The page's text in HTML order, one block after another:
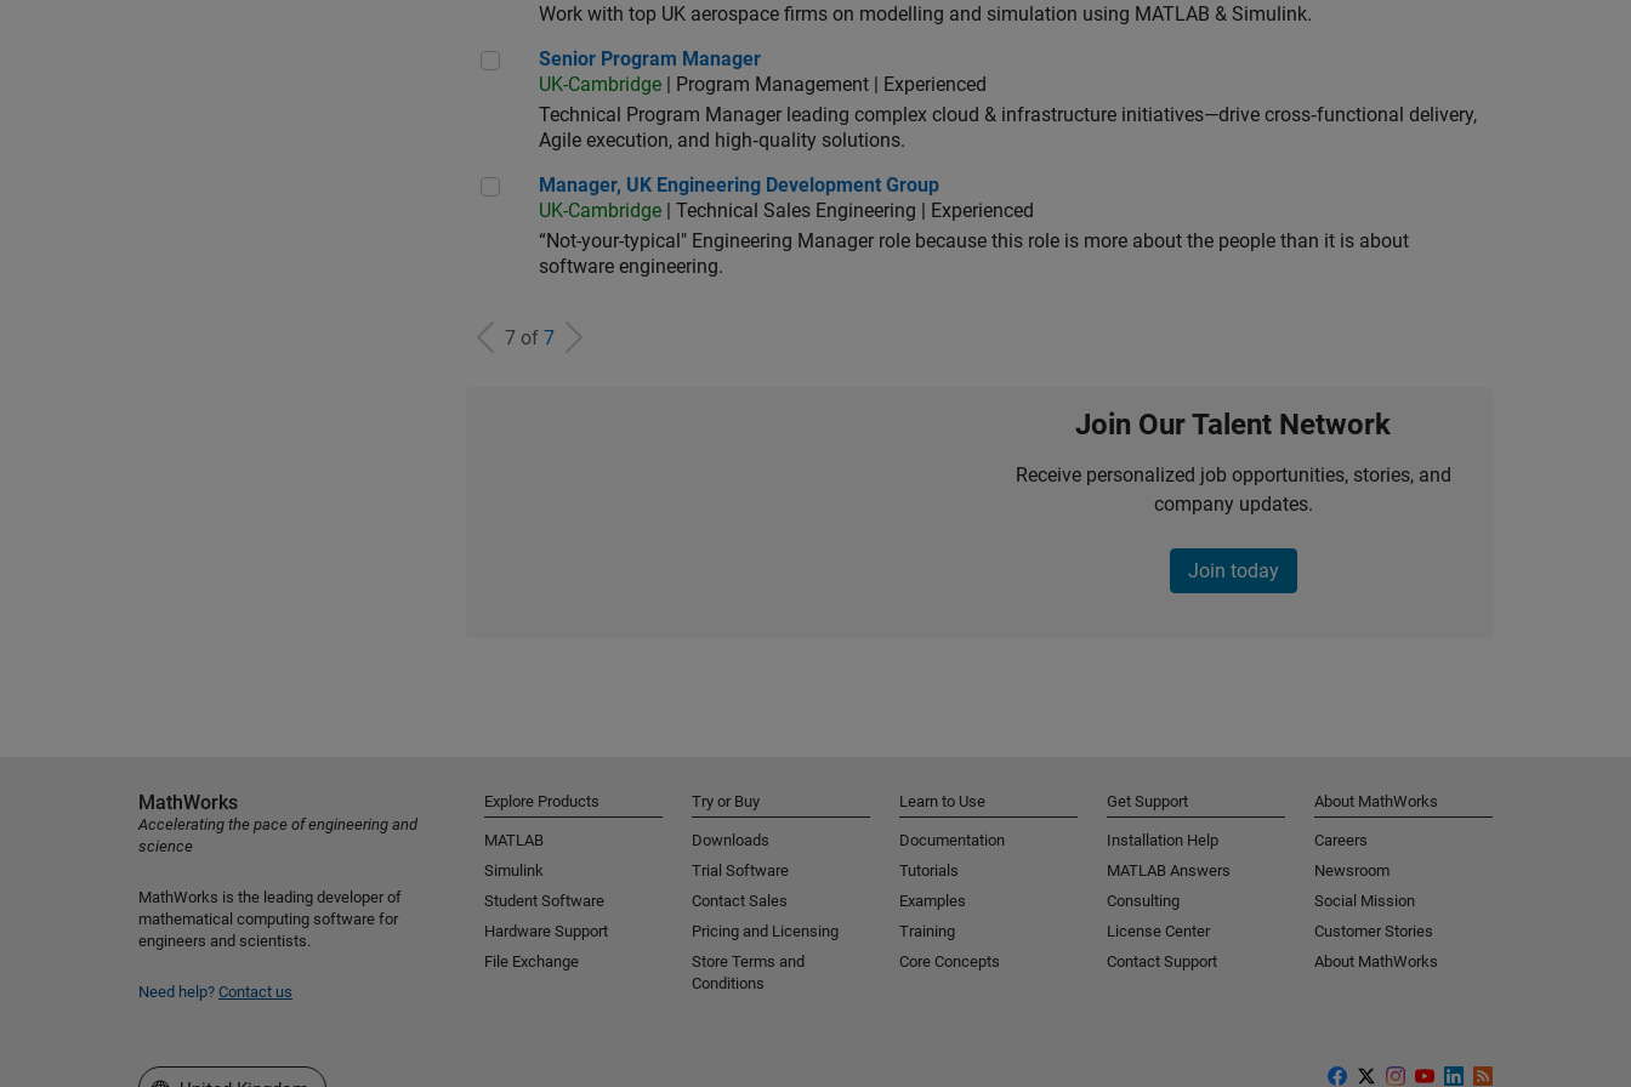
Work with top UK aerospace firms on modelling and simulation using MATLAB & Simulink.
Senior Program Manager
Senior Program Manager
UK-Cambridge | Program Management | Experienced
Technical Program Manager leading complex cloud & infrastructure initiatives—drive cross‑functional delivery,
Agile execution, and high‑quality solutions.
Manager, UK Engineering Development Group
Manager, UK Engineering Development Group
UK-Cambridge | Technical Sales Engineering | Experienced
“Not-your-typical" Engineering Manager role because this role is more about the people than it is about
software engineering.
7 of 7
Join Our Talent Network
Receive personalized job opportunities, stories, and
company updates.
Join today
MathWorks
Accelerating the pace of engineering and
science
MathWorks is the leading developer of
mathematical computing software for
engineers and scientists.
Need help? Contact us
Explore Products
MATLAB
Simulink
Student Software
Hardware Support
File Exchange
Try or Buy
Downloads
Trial Software
Contact Sales
Pricing and Licensing
Store Terms and
Conditions
Learn to Use
Documentation
Tutorials
Examples
Training
Core Concepts
Get Support
Installation Help
MATLAB Answers
Consulting
License Center
Contact Support
About MathWorks
Careers
Newsroom
Social Mission
Customer Stories
About MathWorks